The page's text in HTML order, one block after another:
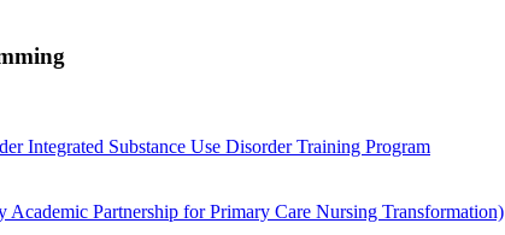
Integrated Substance Use Disorder Training Program
Partnership for Primary Care Nursing Transformation)